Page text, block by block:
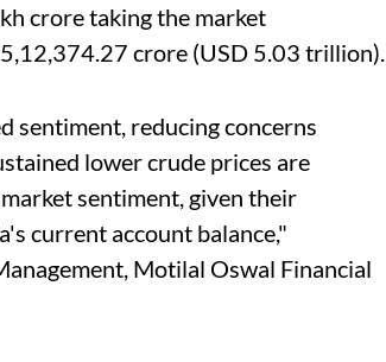
crore taking the market
crore (USD 5.03 trillion).
sentiment, reducing concerns
lower crude prices are
sentiment, given their
current account balance,"
Motilal Oswal Financial